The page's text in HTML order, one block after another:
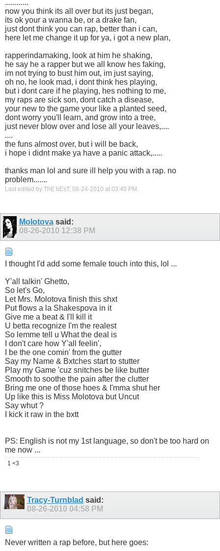
............
now you think its all over but its just began,
its ok your a wanna be, or a drake fan,
just dont think you can rap, better than i can,
here let me change it up for ya, i got a new plan,
rapperindamaking, look at him he shaking,
he say he a rapper but we all know hes faking,
im not trying to bust him out, im just saying,
oh no, he look mad, i dont think hes playing,
but i dont care if he playing, hes nothing to me,
my raps are sick son, dont catch a disease,
your new to the game your like a planted seed,
dont worry you'll learn, and grow into a tree,
just never blow over and lose all your leaves,....
....
the funs almost over, but i will be back,
i hope i didnt make ya have a panic attack,.....
thanks man lol and sure ill help you with a rap. no
problem.......
Last edited by ThE bEsT; 08-24-2010 at 03:40 PM.
Molotovasaid:
08-26-2010 12:38 PM
I thought I'd add some female touch into this, lol ...
Y'all talkin' Ghetto,
So let's Go,
Let Mrs. Molotova finish this shxt
Put flows a la Shakespova in it
Give me a beat & I'll kill it
U betta recognize I'm the realest
So lemme tell u What the deal is
I don't care how Y'all feelin',
I be the one comin' from the gutter
Say my Name & Bxtches start to stutter
Play my Game 'cuz snitches be like butter
Smooth to soothe the pain after the clutter
Bring me one of those hoes & I'mma shut her
Up like this is Miss Molotova but Uncut
Say whut ?
I kick it raw in the bxtt
PS: English is not my 1st language, so don't be too hard on
me now ...
1 <3
Tracy-Turnblad said:
08-26-2010 04:58 PM
Never written a rap before, but here goes: